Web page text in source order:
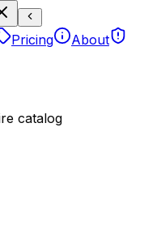
Pricing
About
catalog